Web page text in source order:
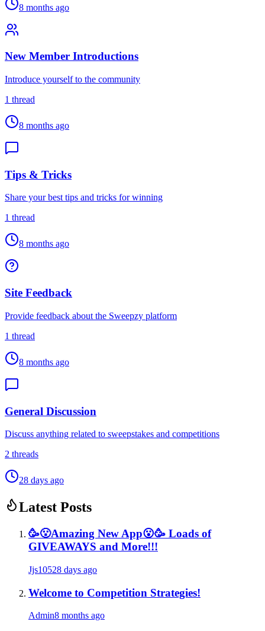
8 months ago
New Member Introductions
Introduce yourself to the community
1 thread
8 months ago
Tips & Tricks
Share your best tips and tricks for winning
1 thread
8 months ago
Site Feedback
Provide feedback about the Sweepzy platform
1 thread
8 months ago
General Discussion
Discuss anything related to sweepstakes and competitions
2 threads
28 days ago
Latest Posts
🥳😮Amazing New App😮🥳 Loads of
GIVEAWAYS and More!!!
Jjs10528 days ago
Welcome to Competition Strategies!
Admin8 months ago